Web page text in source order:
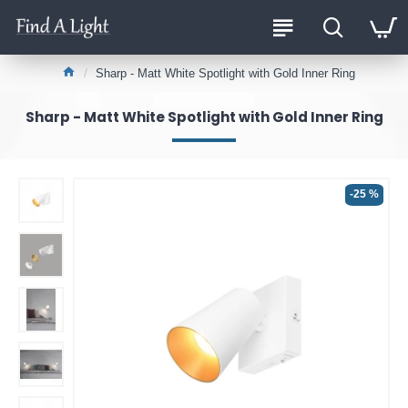
Sharp - Matt White Spotlight with Gold Inner Ring
Sharp - Matt White Spotlight with Gold Inner Ring
-25 %